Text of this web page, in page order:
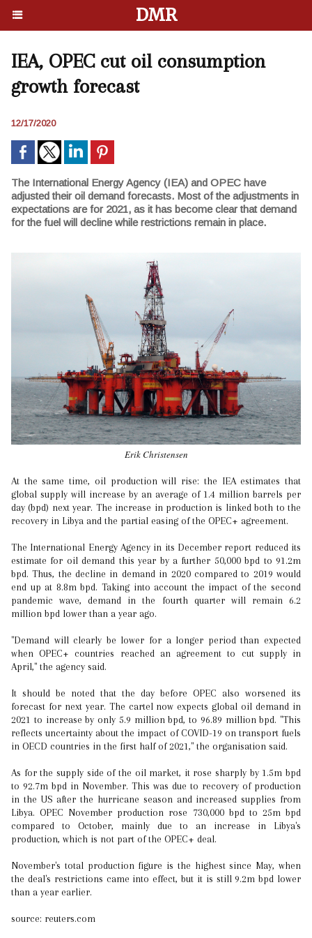
DMR
IEA, OPEC cut oil consumption
growth forecast
12/17/2020
The International Energy Agency (IEA) and OPEC have
adjusted their oil demand forecasts. Most of the adjustments in
expectations are for 2021, as it has become clear that demand
for the fuel will decline while restrictions remain in place.
Erik Christensen
At the same time, oil production will rise: the IEA estimates that
global supply will increase by an average of 1.4 million barrels per
day (bpd) next year. The increase in production is linked both to the
recovery in Libya and the partial easing of the OPEC+ agreement.
The International Energy Agency in its December report reduced its
estimate for oil demand this year by a further 50,000 bpd to 91.2m
bpd. Thus, the decline in demand in 2020 compared to 2019 would
end up at 8.8m bpd. Taking into account the impact of the second
pandemic wave, demand in the fourth quarter will remain 6.2
million bpd lower than a year ago.
"Demand will clearly be lower for a longer period than expected
when OPEC+ countries reached an agreement to cut supply in
April," the agency said.
It should be noted that the day before OPEC also worsened its
forecast for next year. The cartel now expects global oil demand in
2021 to increase by only 5.9 million bpd, to 96.89 million bpd. "This
reflects uncertainty about the impact of COVID-19 on transport fuels
in OECD countries in the first half of 2021," the organisation said.
As for the supply side of the oil market, it rose sharply by 1.5m bpd
to 92.7m bpd in November. This was due to recovery of production
in the US after the hurricane season and increased supplies from
Libya. OPEC November production rose 730,000 bpd to 25m bpd
compared to October, mainly due to an increase in Libya's
production, which is not part of the OPEC+ deal.
November's total production figure is the highest since May, when
the deal's restrictions came into effect, but it is still 9.2m bpd lower
than a year earlier.
source: reuters.com